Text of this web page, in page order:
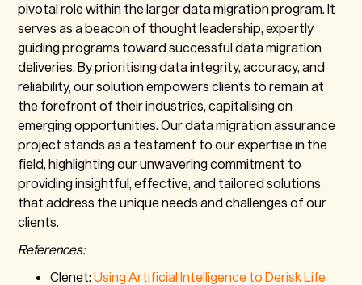
pivotal role within the larger data migration program. It
serves as a beacon of thought leadership, expertly
guiding programs toward successful data migration
deliveries. By prioritising data integrity, accuracy, and
reliability, our solution empowers clients to remain at
the forefront of their industries, capitalising on
emerging opportunities. Our data migration assurance
project stands as a testament to our expertise in the
field, highlighting our unwavering commitment to
providing insightful, effective, and tailored solutions
that address the unique needs and challenges of our
clients.
References:
Clenet:Using Artificial Intelligence to Derisk Life